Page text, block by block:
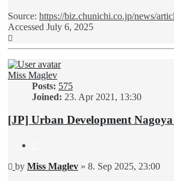
Source: https://biz.chunichi.co.jp/news/
Accessed July 6, 2025
Miss Maglev
Posts: 575
Joined: 23. Apr 2021, 13:30
[JP] Urban Development
Unread
by Miss Maglev » 8. Sep 2025, 23:00